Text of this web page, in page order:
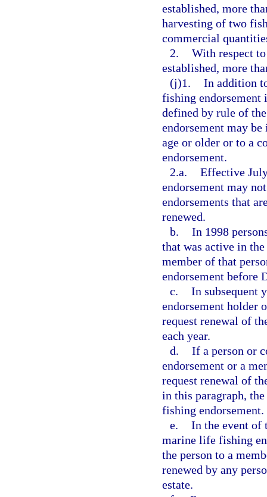
established, more
harvesting of two
commercial
2. With respect
established, more
(j)1. In addition
fishing endorsement
defined by rule of
endorsement may
age or older or to a
endorsement.
2.a. Effective
endorsement may
endorsements that
renewed.
b. In 1998
that was active in
member of that
endorsement before
c. In subsequent
endorsement holder
request renewal of
each year.
d. If a person or
endorsement or a
request renewal of
in this paragraph,
fishing endorsement.
e. In the event of
marine life fishing
the person to a
renewed by any
estate.